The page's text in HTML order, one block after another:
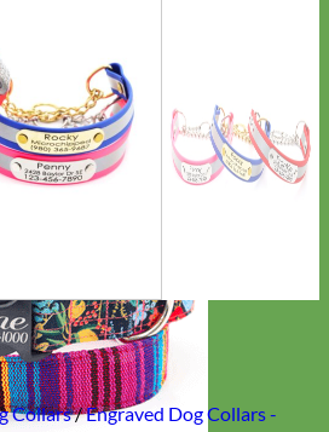
Collars/Engraved Dog Collars -